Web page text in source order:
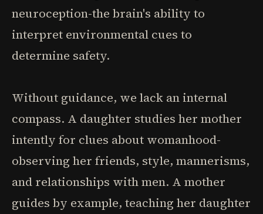
neuroception-the brain's ability to
interpret environmental cues to
determine safety.
Without guidance, we lack an internal
compass. A daughter studies her mother
intently for clues about womanhood-
observing her friends, style, mannerisms,
and relationships with men. A mother
guides by example, teaching her daughter